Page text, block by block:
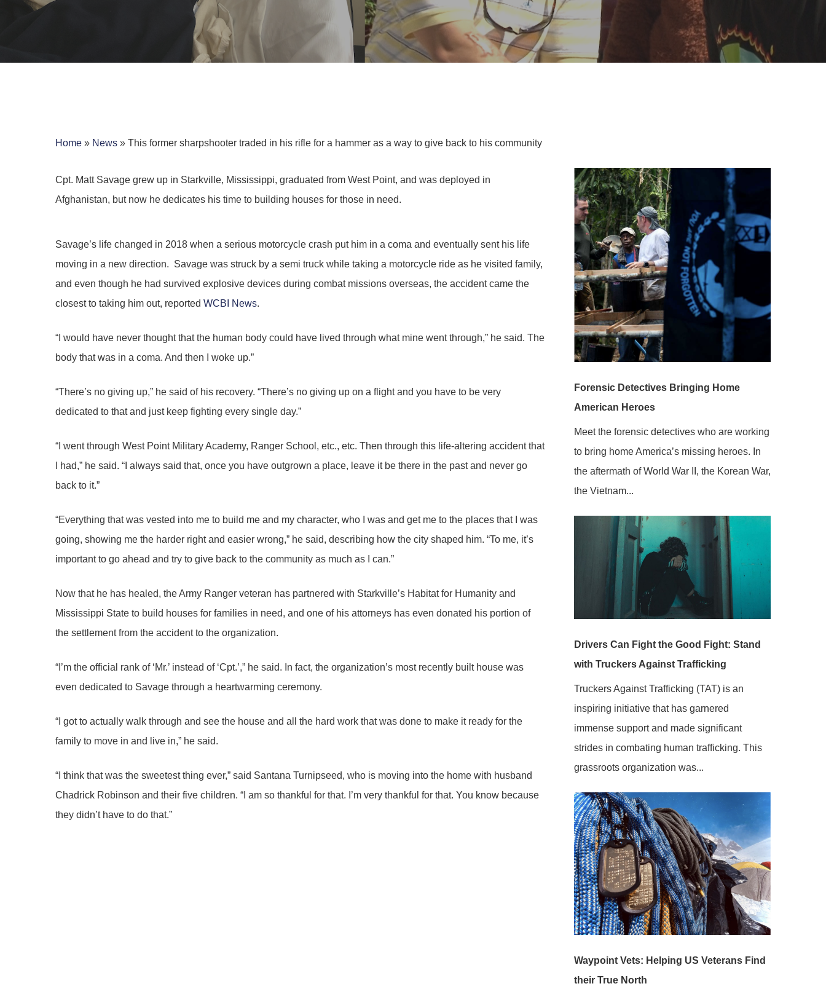
Hit enter to search or ESC to close
Home » News » This former sharpshooter traded in his rifle for a hammer as a way to give back to his community
Cpt. Matt Savage grew up in Starkville, Mississippi, graduated from West Point, and was deployed in
Afghanistan, but now he dedicates his time to building houses for those in need.
Savage’s life changed in 2018 when a serious motorcycle crash put him in a coma and eventually sent his life
moving in a new direction. Savage was struck by a semi truck while taking a motorcycle ride as he visited family,
and even though he had survived explosive devices during combat missions overseas, the accident came the
closest to taking him out, reported WCBI News.
“I would have never thought that the human body could have lived through what mine went through,” he said. The
body that was in a coma. And then I woke up.”
“There’s no giving up,” he said of his recovery. “There’s no giving up on a flight and you have to be very
dedicated to that and just keep fighting every single day.”
“I went through West Point Military Academy, Ranger School, etc., etc. Then through this life-altering accident that
I had,” he said. “I always said that, once you have outgrown a place, leave it be there in the past and never go
back to it.”
“Everything that was vested into me to build me and my character, who I was and get me to the places that I was
going, showing me the harder right and easier wrong,” he said, describing how the city shaped him. “To me, it’s
important to go ahead and try to give back to the community as much as I can.”
Now that he has healed, the Army Ranger veteran has partnered with Starkville’s Habitat for Humanity and
Mississippi State to build houses for families in need, and one of his attorneys has even donated his portion of
the settlement from the accident to the organization.
“I’m the official rank of ‘Mr.’ instead of ‘Cpt.’,” he said. In fact, the organization’s most recently built house was
even dedicated to Savage through a heartwarming ceremony.
“I got to actually walk through and see the house and all the hard work that was done to make it ready for the
family to move in and live in,” he said.
“I think that was the sweetest thing ever,” said Santana Turnipseed, who is moving into the home with husband
Chadrick Robinson and their five children. “I am so thankful for that. I’m very thankful for that. You know because
they didn’t have to do that.”
Forensic Detectives Bringing Home
American Heroes
Meet the forensic detectives who are working
to bring home America’s missing heroes. In
the aftermath of World War II, the Korean War,
the Vietnam...
Drivers Can Fight the Good Fight: Stand
with Truckers Against Trafficking
Truckers Against Trafficking (TAT) is an
inspiring initiative that has garnered
immense support and made significant
strides in combating human trafficking. This
grassroots organization was...
Waypoint Vets: Helping US Veterans Find
their True North